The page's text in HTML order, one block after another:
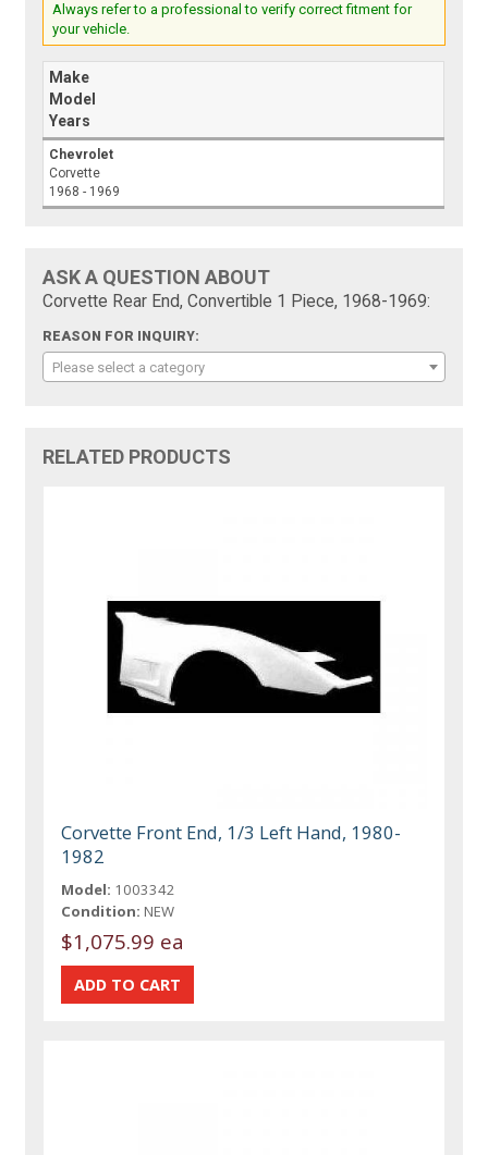
Always refer to a professional to verify correct fitment for
your vehicle.
Make
Model
Years
Chevrolet
Corvette
1968 - 1969
ASK A QUESTION ABOUT
Corvette Rear End, Convertible 1 Piece, 1968-1969:
REASON FOR INQUIRY:
Please select a category
RELATED PRODUCTS
Corvette Front End, 1/3 Left Hand, 1980-
1982
Model: 1003342
Condition: NEW
$1,075.99 ea